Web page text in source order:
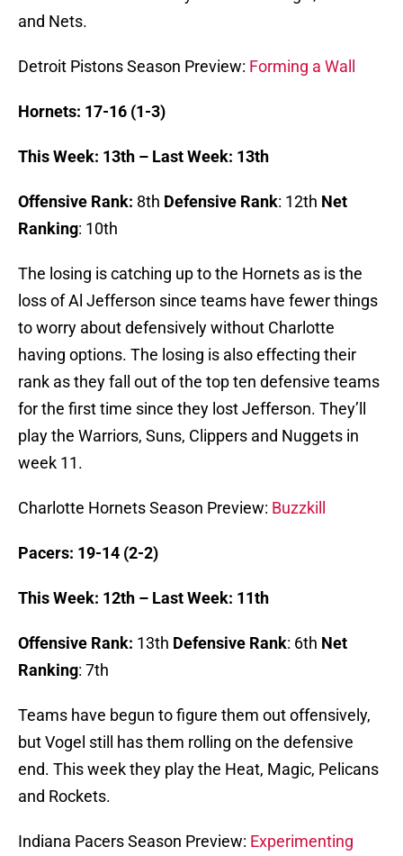
and Nets.
Detroit Pistons Season Preview: Forming a Wall
Hornets: 17-16 (1-3)
This Week: 13th – Last Week: 13th
Offensive Rank: 8th Defensive Rank: 12th Net
Ranking: 10th
The losing is catching up to the Hornets as is the
loss of Al Jefferson since teams have fewer things
to worry about defensively without Charlotte
having options. The losing is also effecting their
rank as they fall out of the top ten defensive teams
for the first time since they lost Jefferson. They’ll
play the Warriors, Suns, Clippers and Nuggets in
week 11.
Charlotte Hornets Season Preview: Buzzkill
Pacers: 19-14 (2-2)
This Week: 12th – Last Week: 11th
Offensive Rank: 13th Defensive Rank: 6th Net
Ranking: 7th
Teams have begun to figure them out offensively,
but Vogel still has them rolling on the defensive
end. This week they play the Heat, Magic, Pelicans
and Rockets.
Indiana Pacers Season Preview: Experimenting